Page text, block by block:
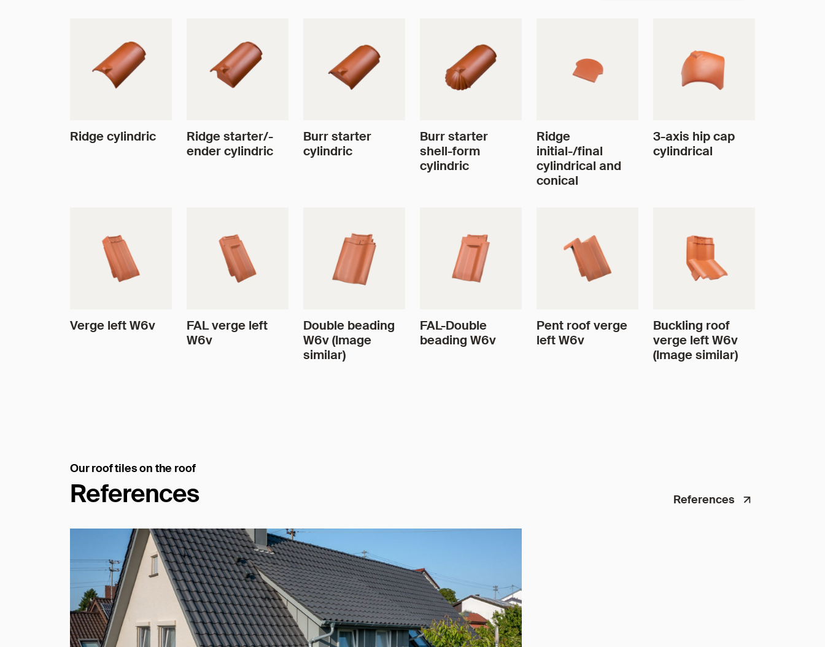
Ridge cylindric
Ridge starter/-
ender cylindric
Burr starter
cylindric
Burr starter
shell-form
cylindric
Ridge
initial-/final
cylindrical and
conical
3-axis hip cap
cylindrical
Verge left W6v
FAL verge left
W6v
Double beading
W6v (Image
similar)
FAL-Double
beading W6v
Pent roof verge
left W6v
Buckling roof
verge left W6v
(Image similar)
Our roof tiles on the roof
References References